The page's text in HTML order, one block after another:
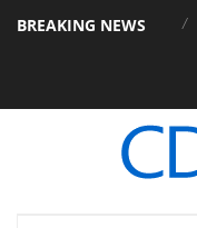
BREAKING NEWS
Rebel P20 Gen2 PSU